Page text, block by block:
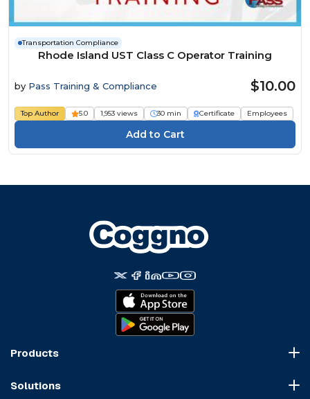
Transportation Compliance
Rhode Island UST Class C Operator Training
by Pass Training & Compliance $10.00
Top Author 5.0 1,953 views 30 min Certificate Employees
Products
Solutions